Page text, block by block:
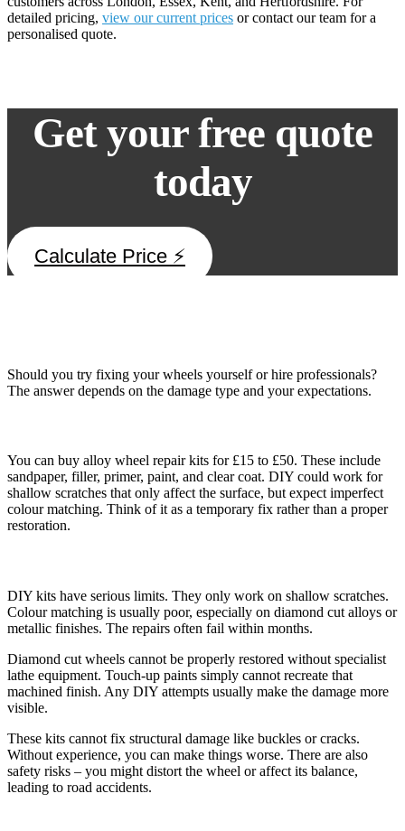
detailed pricing, view our current prices or contact our team for a
personalised quote.
Get your free quote
today
Calculate Price ⚡
Should you try fixing your wheels yourself or hire professionals?
The answer depends on the damage type and your expectations.
You can buy alloy wheel repair kits for £15 to £50. These include
sandpaper, filler, primer, paint, and clear coat. DIY could work for
shallow scratches that only affect the surface, but expect imperfect
colour matching. Think of it as a temporary fix rather than a proper
restoration.
DIY kits have serious limits. They only work on shallow scratches.
Colour matching is usually poor, especially on diamond cut alloys or
metallic finishes. The repairs often fail within months.
Diamond cut wheels cannot be properly restored without specialist
lathe equipment. Touch-up paints simply cannot recreate that
machined finish. Any DIY attempts usually make the damage more
visible.
These kits cannot fix structural damage like buckles or cracks.
Without experience, you can make things worse. There are also
safety risks – you might distort the wheel or affect its balance,
leading to road accidents.